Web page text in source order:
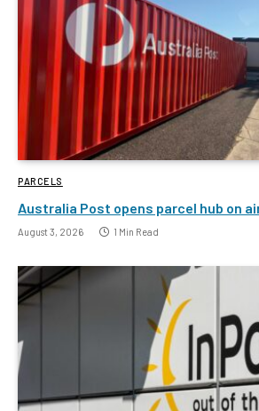
PARCELS
Australia Post opens parcel hub on
August 3, 2026 1 Min Read